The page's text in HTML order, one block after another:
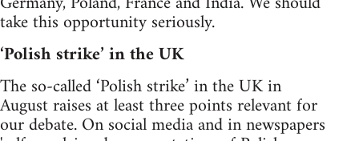
take this opportunity seriously.
‘Polish strike’ in the UK
The so-called ‘Polish strike’ in the UK in
August raises at least three points relevant for
our debate. On social media and in newspapers